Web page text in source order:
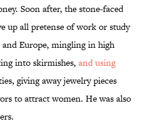
Soon after, the stone-faced
up all pretense of work or study
Europe, mingling in high
into skirmishes, and using
giving away jewelry pieces
to attract women. He was also